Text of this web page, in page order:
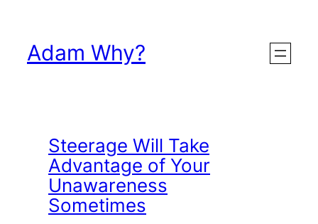
contentAdam Why?
Steerage Will Take
Advantage of Your
Unawareness
Sometimes